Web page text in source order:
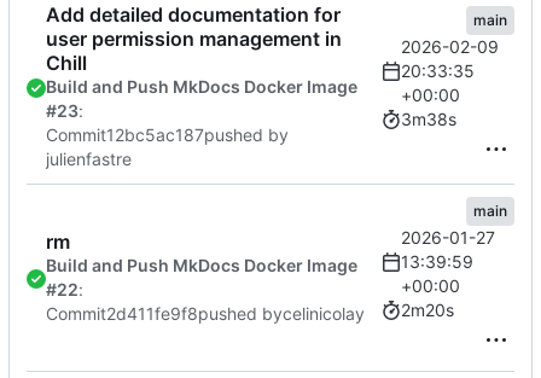
Add detailed documentation for
user permission management in
Chill
Build and Push MkDocs Docker Image
#23:
Commit12bc5ac187pushed by
julienfastre
main
2026-02-09
20:33:35
+00:00
3m38s
rm
Build and Push MkDocs Docker Image
#22:
Commit2d411fe9f8pushed bycelinicolay
main
2026-01-27
13:39:59
+00:00
2m20s